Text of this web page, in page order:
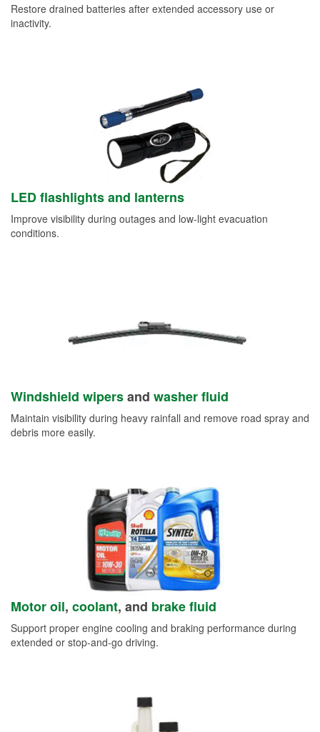
Restore drained batteries after extended accessory use or
inactivity.
LED flashlights and lanterns
Improve visibility during outages and low-light evacuation
conditions.
Windshield wipersand washer fluid
Maintain visibility during heavy rainfall and remove road spray and
debris more easily.
Motor oil, coolant, and brake fluid
Support proper engine cooling and braking performance during
extended or stop-and-go driving.